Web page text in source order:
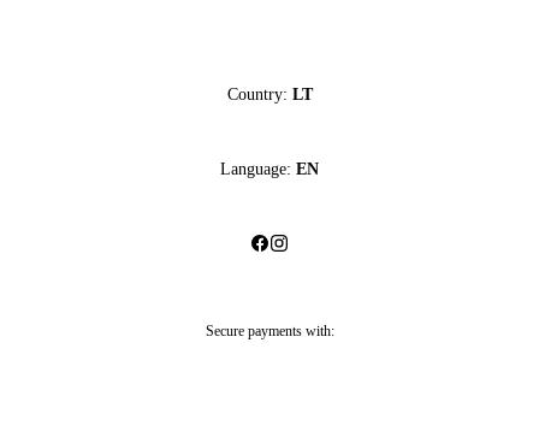
Country: LT
Language: EN
Secure payments with: